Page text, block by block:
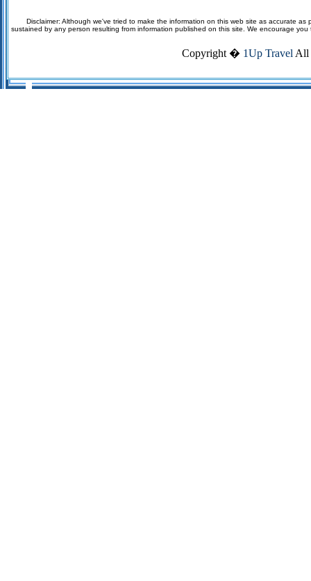
Disclaimer: Although we've tried to make the information on this web site as accurate
sustained by any person resulting from information published on this site. We encourage
Copyright � 1Up Travel All